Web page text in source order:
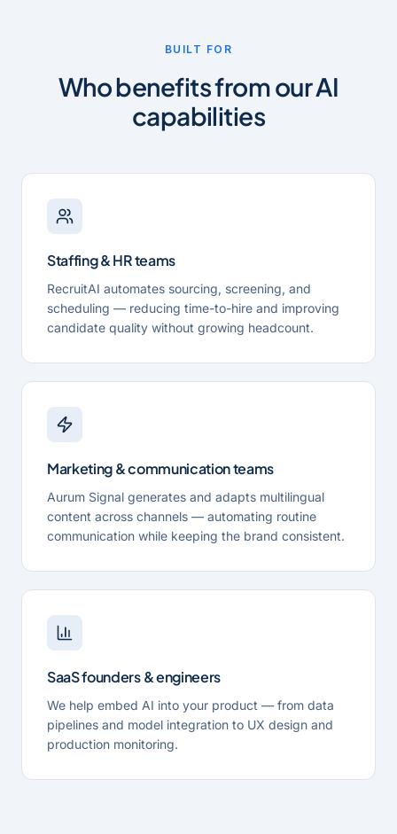
BUILT FOR
Who benefits from our AI
capabilities
Staffing & HR teams
RecruitAI automates sourcing, screening, and
scheduling — reducing time-to-hire and improving
candidate quality without growing headcount.
Marketing & communication teams
Aurum Signal generates and adapts multilingual
content across channels — automating routine
communication while keeping the brand consistent.
SaaS founders & engineers
We help embed AI into your product — from data
pipelines and model integration to UX design and
production monitoring.